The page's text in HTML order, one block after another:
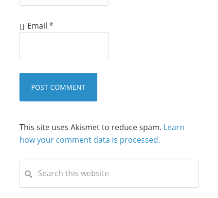
Email *
This site uses Akismet to reduce spam. Learn
how your comment data is processed.